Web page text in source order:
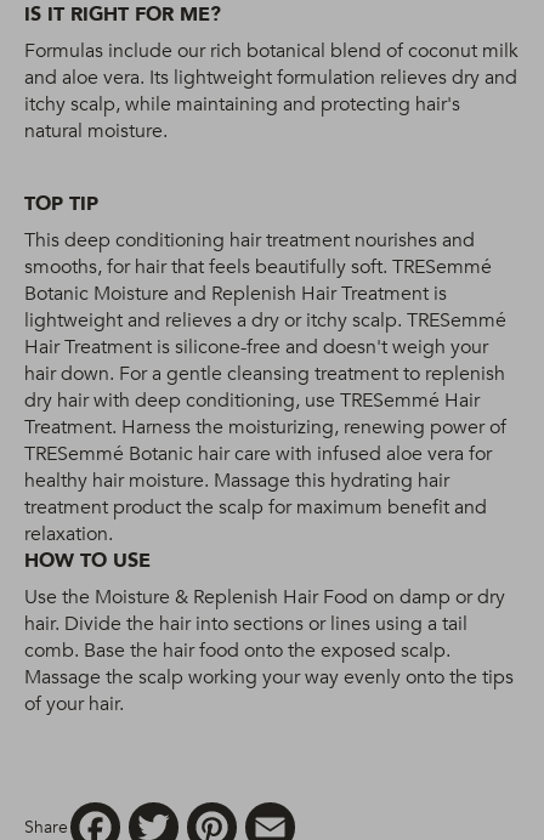
IS IT RIGHT FOR ME?
Formulas include our rich botanical blend of coconut milk
and aloe vera. Its lightweight formulation relieves dry and
itchy scalp, while maintaining and protecting hair's
natural moisture.
TOP TIP
This deep conditioning hair treatment nourishes and
smooths, for hair that feels beautifully soft. TRESemmé
Botanic Moisture and Replenish Hair Treatment is
lightweight and relieves a dry or itchy scalp. TRESemmé
Hair Treatment is silicone-free and doesn't weigh your
hair down. For a gentle cleansing treatment to replenish
dry hair with deep conditioning, use TRESemmé Hair
Treatment. Harness the moisturizing, renewing power of
TRESemmé Botanic hair care with infused aloe vera for
healthy hair moisture. Massage this hydrating hair
treatment product the scalp for maximum benefit and
relaxation.
HOW TO USE
Use the Moisture & Replenish Hair Food on damp or dry
hair. Divide the hair into sections or lines using a tail
comb. Base the hair food onto the exposed scalp.
Massage the scalp working your way evenly onto the tips
of your hair.
Share
FacebookTwitter Pinterest